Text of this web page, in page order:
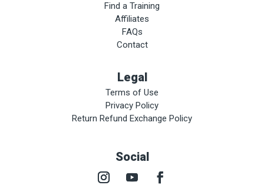
Find a Training
Affiliates
FAQs
Contact
Legal
Terms of Use
Privacy Policy
Return Refund Exchange Policy
Social